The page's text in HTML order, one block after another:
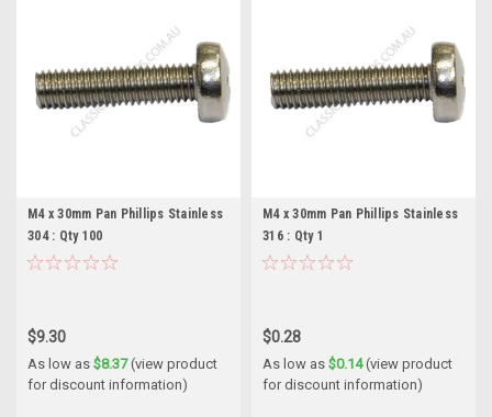
M4 x 30mm Pan Phillips Stainless
304 : Qty 100
$9.30
As low as $8.37(view product
for discount information)
M4 x 30mm Pan Phillips Stainless
316 : Qty 1
$0.28
As low as $0.14(view product
for discount information)